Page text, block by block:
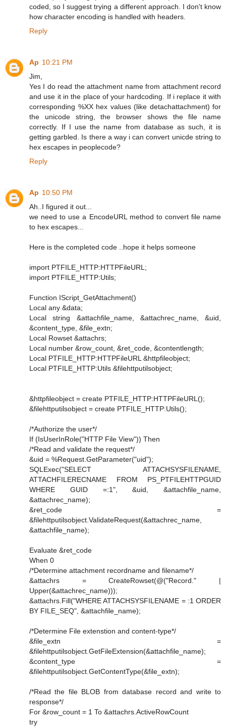
coded, so I suggest trying a different approach. I don't know
how character encoding is handled with headers.
Reply
Ap 10:21 PM
Jim,
Yes I do read the attachment name from attachment record
and use it in the place of your hardcoding. If i replace it with
corresponding %XX hex values (like detachattachment) for
the unicode string, the browser shows the file name
correctly. If I use the name from database as such, it is
getting garbled. Is there a way i can convert unicde string to
hex escapes in peoplecode?
Reply
Ap 10:50 PM
Ah..I figured it out...
we need to use a EncodeURL method to convert file name
to hex escapes...
Here is the completed code ..hope it helps someone
import PTFILE_HTTP:HTTPFileURL;
import PTFILE_HTTP:Utils;
Function IScript_GetAttachment()
Local any &data;
Local string &attachfile_name, &attachrec_name, &uid,
&content_type, &file_extn;
Local Rowset &attachrs;
Local number &row_count, &ret_code, &contentlength;
Local PTFILE_HTTP:HTTPFileURL &httpfileobject;
Local PTFILE_HTTP:Utils &filehttputilsobject;
&httpfileobject = create PTFILE_HTTP:HTTPFileURL();
&filehttputilsobject = create PTFILE_HTTP:Utils();
/*Authorize the user*/
If (IsUserInRole("HTTP File View")) Then
/*Read and validate the request*/
&uid = %Request.GetParameter("uid");
SQLExec("SELECT ATTACHSYSFILENAME,
ATTACHFILERECNAME FROM PS_PTFILEHTTPGUID
WHERE GUID =:1", &uid, &attachfile_name,
&attachrec_name);
&ret_code =
&filehttputilsobject.ValidateRequest(&attachrec_name,
&attachfile_name);
Evaluate &ret_code
When 0
/*Determine attachment recordname and filename*/
&attachrs = CreateRowset(@("Record." |
Upper(&attachrec_name)));
&attachrs.Fill("WHERE ATTACHSYSFILENAME = :1 ORDER
BY FILE_SEQ", &attachfile_name);
/*Determine File extenstion and content-type*/
&file_extn =
&filehttputilsobject.GetFileExtension(&attachfile_name);
&content_type =
&filehttputilsobject.GetContentType(&file_extn);
/*Read the file BLOB from database record and write to
response*/
For &row_count = 1 To &attachrs.ActiveRowCount
try